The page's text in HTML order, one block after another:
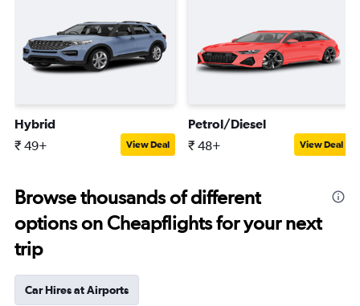
Hybrid
₹ 49+ View Deal
Petrol/Diesel
₹ 48+ View Deal
Browse thousands of different
options on Cheapflights for your next
trip
Car Hires at Airports